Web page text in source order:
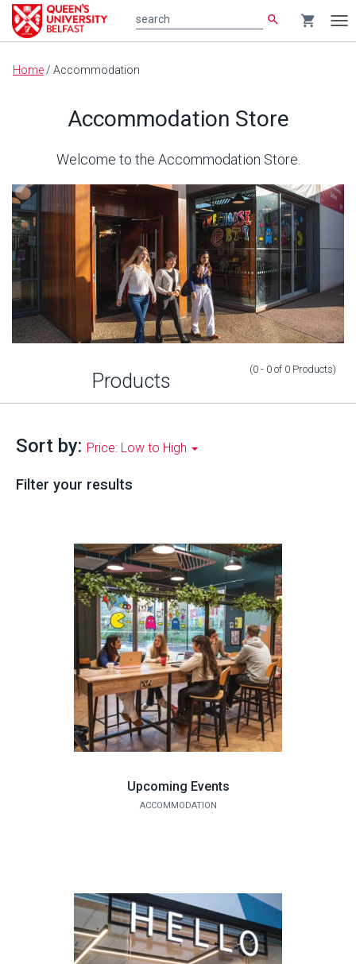
Main
search shopping_cart
Home / Accommodation
Accommodation Store
Welcome to the Accommodation Store.
Products (0 - 0 of 0 Products)
Sort by: Price: Low to High
Filter your results
Upcoming Events
ACCOMMODATION